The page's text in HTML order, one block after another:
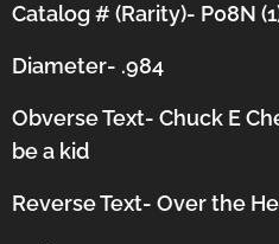
Catalog # (Rarity)- P08N
Diameter- .984
Obverse Text- Chuck E
be a kid
Reverse Text- Over the